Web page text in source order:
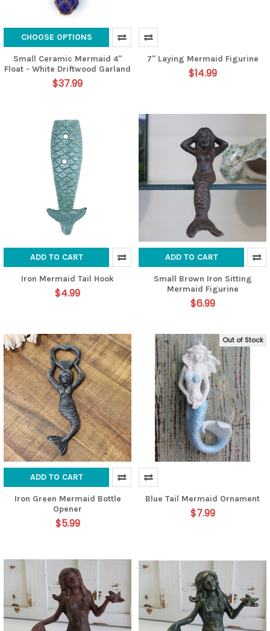
CHOOSE OPTIONS
Small Ceramic Mermaid 4"
Float - White Driftwood Garland
$37.99
7" Laying Mermaid Figurine
$14.99
ADD TO CART
Iron Mermaid Tail Hook
$4.99
ADD TO CART
Small Brown Iron Sitting
Mermaid Figurine
$6.99
ADD TO CART
Iron Green Mermaid Bottle
Opener
$5.99
Out of Stock
Blue Tail Mermaid Ornament
$7.99